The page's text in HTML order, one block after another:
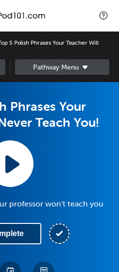
5 Polish Phrases Your Teacher Will
Phrases Your
Teach You!
professor won't teach you